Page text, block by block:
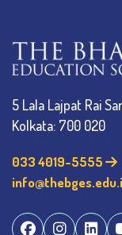
5 Lala Lajpat Rai
Kolkata: 700 020
033 4019-5555